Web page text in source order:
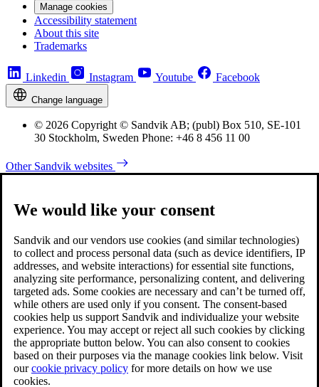
Manage cookies
Accessibility statement
About this site
Trademarks
Linkedin Instagram Youtube Facebook
Change language
© 2026 Copyright © Sandvik AB; (publ) Box 510, SE-101
30 Stockholm, Sweden Phone: +46 8 456 11 00
Other Sandvik websites
We would like your consent
Sandvik and our vendors use cookies (and similar technologies)
to collect and process personal data (such as device identifiers, IP
addresses, and website interactions) for essential site functions,
analyzing site performance, personalizing content, and delivering
targeted ads. Some cookies are necessary and can’t be turned off,
while others are used only if you consent. The consent-based
cookies help us support Sandvik and individualize your website
experience. You may accept or reject all such cookies by clicking
the appropriate button below. You can also consent to cookies
based on their purposes via the manage cookies link below. Visit
ourcookie privacy policy for more details on how we use
cookies.